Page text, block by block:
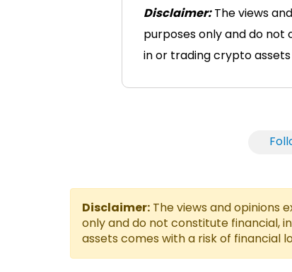
Disclaimer:The views
purposes only and do not
in or trading crypto
Disclaimer: The views and opinions
only and do not constitute financial,
assets comes with a risk of financial